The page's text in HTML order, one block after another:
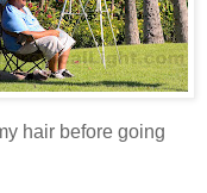
hair before going